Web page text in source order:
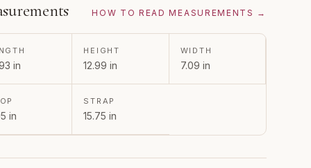
HOW TO READ MEASUREMENTS →
in
HEIGHT
12.99 in
WIDTH
7.09 in
in
STRAP
15.75 in